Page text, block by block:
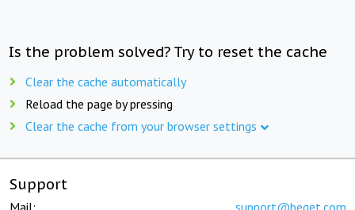
Is the problem solved? Try to reset the cache
Clear the cache automatically
Reload the page by pressing
Clear the cache from your browser settings
Support
Mail: support@beget.com